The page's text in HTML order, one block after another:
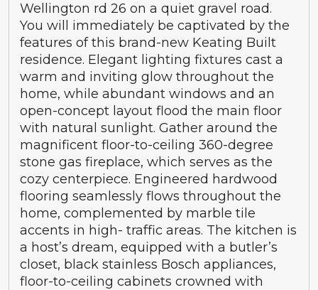
Wellington rd 26 on a quiet gravel road.
You will immediately be captivated by the
features of this brand-new Keating Built
residence. Elegant lighting fixtures cast a
warm and inviting glow throughout the
home, while abundant windows and an
open-concept layout flood the main floor
with natural sunlight. Gather around the
magnificent floor-to-ceiling 360-degree
stone gas fireplace, which serves as the
cozy centerpiece. Engineered hardwood
flooring seamlessly flows throughout the
home, complemented by marble tile
accents in high- traffic areas. The kitchen is
a host’s dream, equipped with a butler’s
closet, black stainless Bosch appliances,
floor-to-ceiling cabinets crowned with